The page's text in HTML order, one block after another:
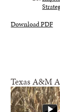
Download PDF
Texas A&M